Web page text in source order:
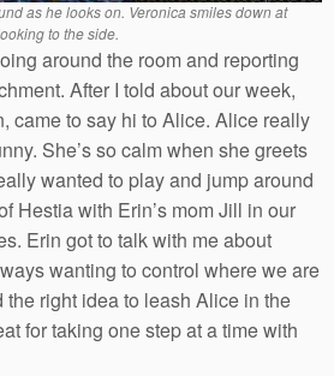
as he looks on. Veronica smiles down at
to the side.
around the room and reporting
After I told about our week,
came to say hi to Alice. Alice really
She’s so calm when she greets
wanted to play and jump around
Hestia with Erin’s mom Jill in our
Erin got to talk with me about
wanting to control where we are
right idea to leash Alice in the
for taking one step at a time with